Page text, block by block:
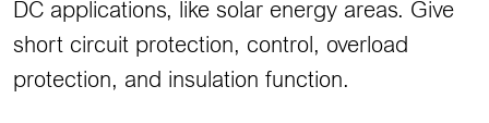
DC applications, like solar energy areas. Give
short circuit protection, control, overload
protection, and insulation function.